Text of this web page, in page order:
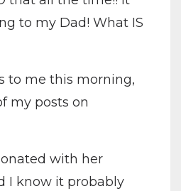
to my Dad! What IS
to me this morning,
my posts on
with her
I know it probably